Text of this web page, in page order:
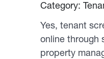
Category:
Yes, tenant
online through
property